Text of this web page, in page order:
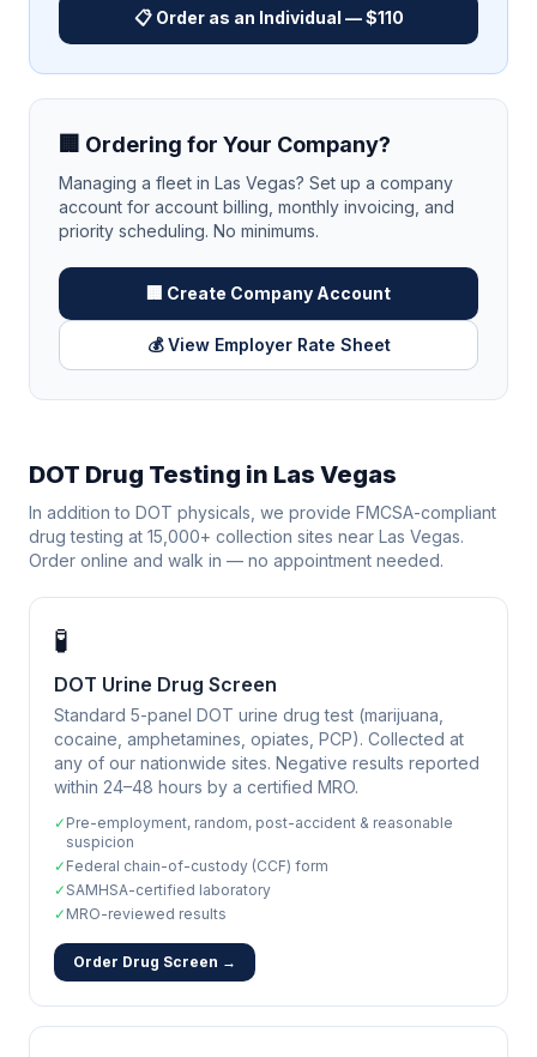
📋 Order as an Individual — $110
🏢 Ordering for Your Company?
Managing a fleet in Las Vegas? Set up a company
account for account billing, monthly invoicing, and
priority scheduling. No minimums.
🏢 Create Company Account
💰 View Employer Rate Sheet
DOT Drug Testing in Las Vegas
In addition to DOT physicals, we provide FMCSA-compliant
drug testing at 15,000+ collection sites near Las Vegas.
Order online and walk in — no appointment needed.
🧪
DOT Urine Drug Screen
Standard 5-panel DOT urine drug test (marijuana,
cocaine, amphetamines, opiates, PCP). Collected at
any of our nationwide sites. Negative results reported
within 24–48 hours by a certified MRO.
✓ Pre-employment, random, post-accident & reasonable
suspicion
✓ Federal chain-of-custody (CCF) form
✓ SAMHSA-certified laboratory
✓ MRO-reviewed results
Order Drug Screen →